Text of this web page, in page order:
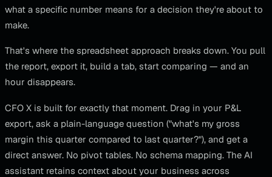
what a specific number means for a decision they're about to
make.
That's where the spreadsheet approach breaks down. You pull
the report, export it, build a tab, start comparing — and an
hour disappears.
CFO X is built for exactly that moment. Drag in your P&L
export, ask a plain-language question ("what's my gross
margin this quarter compared to last quarter?"), and get a
direct answer. No pivot tables. No schema mapping. The AI
assistant retains context about your business across